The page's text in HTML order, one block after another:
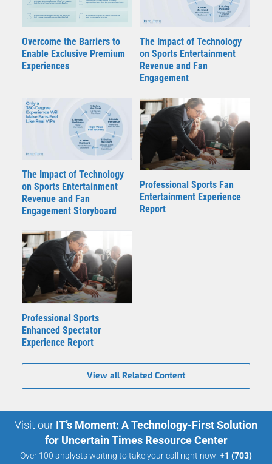
Overcome the Barriers to
Enable Exclusive Premium
Experiences
The Impact of Technology
on Sports Entertainment
Revenue and Fan
Engagement
The Impact of Technology
on Sports Entertainment
Revenue and Fan
Engagement Storyboard
Professional Sports Fan
Entertainment Experience
Report
Professional Sports
Enhanced Spectator
Experience Report
View all Related Content
Visit our IT’s Moment: A Technology-First Solution
for Uncertain Times Resource Center
Over 100 analysts waiting to take your call right now: +1 (703)